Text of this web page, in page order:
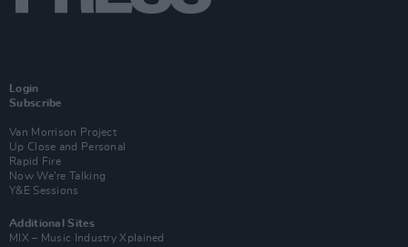
Login
Subscribe
Van Morrison Project
Up Close and Personal
Rapid Fire
Now We’re Talking
Y&E Sessions
Additional Sites
MIX – Music Industry Xplained